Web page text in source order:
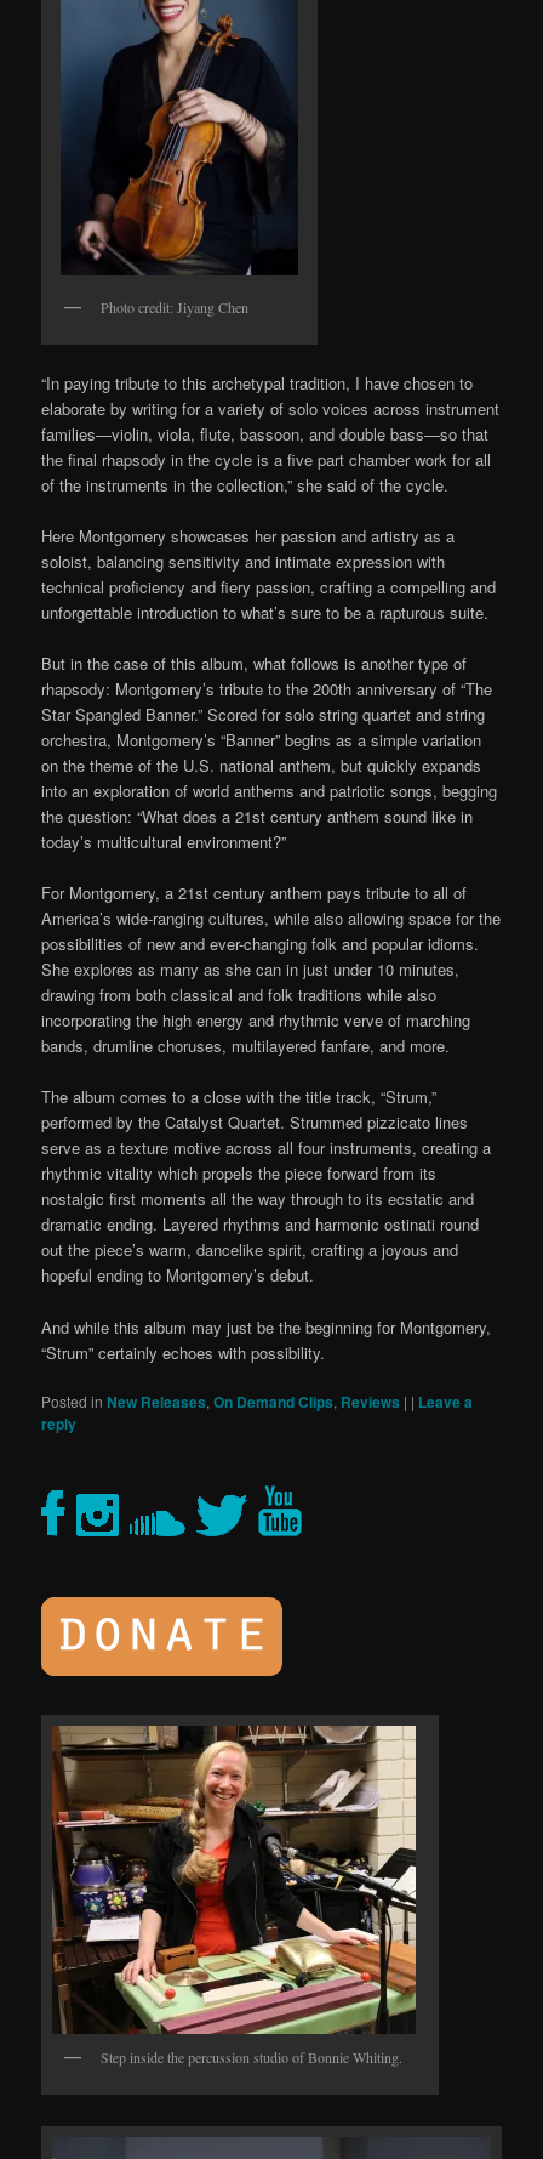
Photo credit: Jiyang Chen
“In paying tribute to this archetypal tradition, I have chosen to
elaborate by writing for a variety of solo voices across instrument
families—violin, viola, flute, bassoon, and double bass—so that
the final rhapsody in the cycle is a five part chamber work for all
of the instruments in the collection,” she said of the cycle.
Here Montgomery showcases her passion and artistry as a
soloist, balancing sensitivity and intimate expression with
technical proficiency and fiery passion, crafting a compelling and
unforgettable introduction to what’s sure to be a rapturous suite.
But in the case of this album, what follows isanothertype of
rhapsody: Montgomery’s tribute to the 200th anniversary of “The
Star Spangled Banner.” Scored for solo string quartet and string
orchestra, Montgomery’s “Banner” begins as a simple variation
on the theme of the U.S. national anthem, but quickly expands
into an explorationof world anthems and patriotic songs, begging
the question: “What does a 21st century anthem sound like in
today’s multicultural environment?”
For Montgomery, a 21st century anthem pays tribute to all of
America’s wide-ranging cultures, while also allowing space for the
possibilities of new and ever-changing folk and popular idioms.
drawing from both classical and folk traditions while also
incorporating the high energy and rhythmic verve of marching
bands, drumline choruses, multilayered fanfare, and more.
The album comes to a close with the title track, “Strum,”
performed by the Catalyst Quartet.Strummed pizzicato lines
serve as a texture motive across all four instruments, creating a
rhythmic vitality which propels the piece forward from its
nostalgic first moments all the way through to its ecstatic and
dramatic ending. Layered rhythms and harmonicostinati round
out the piece’s warm, dancelike spirit, crafting a joyous and
hopeful ending to Montgomery’sdebut.
“Strum”certainlyechoes with possibility.
Posted in New Releases,On Demand Clips, Reviews | | Leave a
reply
Step inside the percussion studio of Bonnie Whiting.